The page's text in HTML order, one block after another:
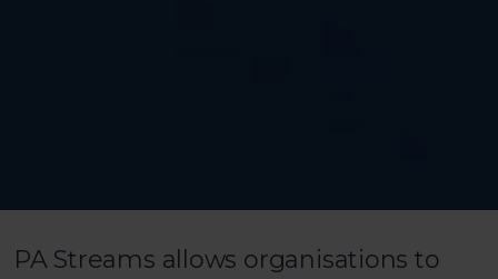
PA Streams allows organisations to